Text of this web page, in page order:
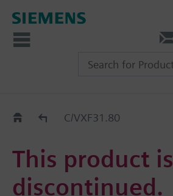
Replacement Guide
C/VXF31.80
This product is
discontinued.